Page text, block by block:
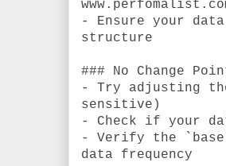
- Ensure your data
structure
### No Change
- Try adjusting
sensitive)
- Check if your
- Verify the
data frequency